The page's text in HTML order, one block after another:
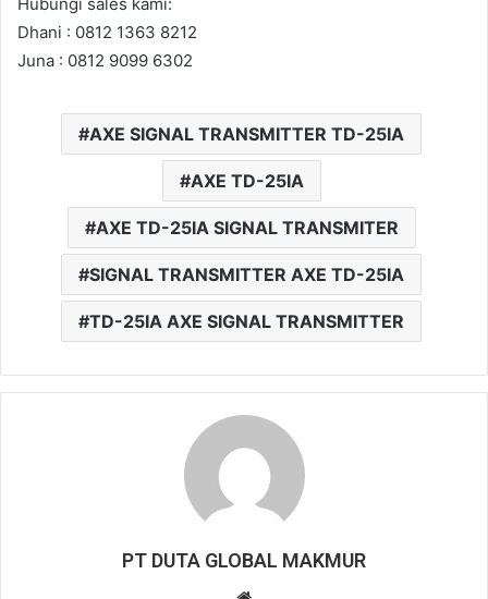
Dhani : 0812 1363 8212
Juna : 0812 9099 6302
AXE SIGNAL TRANSMITTER TD-25IA
AXE TD-25IA
AXE TD-25IA SIGNAL TRANSMITER
SIGNAL TRANSMITTER AXE TD-25IA
TD-25IA AXE SIGNAL TRANSMITTER
PT DUTA GLOBAL MAKMUR